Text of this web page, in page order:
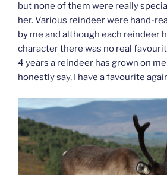
but none of them were really
her. Various reindeer were hand-
by me and although each reindeer
character there was no real
4 years a reindeer has grown on
honestly say, I have a favourite